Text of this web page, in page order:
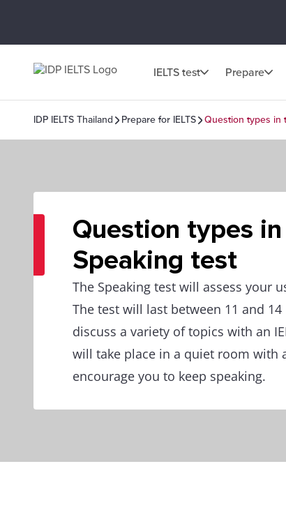
IELTS test Prepare
IDP IELTS Thailand Prepare for IELTS Question types in
Question types in
Speaking test
The Speaking test will assess your
The test will last between 11 and
discuss a variety of topics with an
will take place in a quiet room with
encourage you to keep speaking.